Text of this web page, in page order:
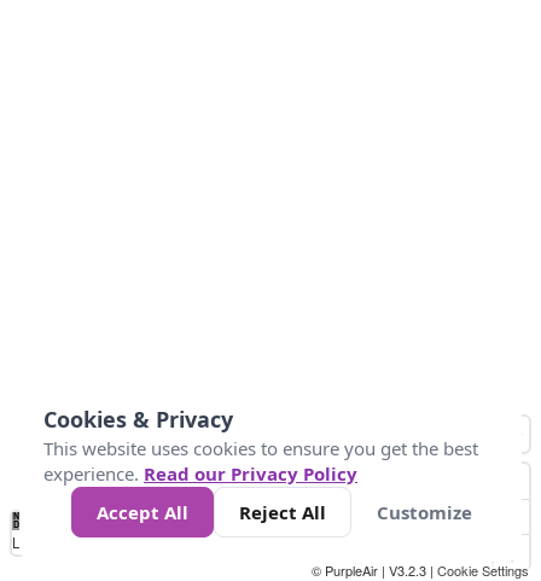
No
Data 34 67 100 200
Loading...
© PurpleAir | V3.2.3 | Cookie Settings
Cookies & Privacy
This website uses cookies to ensure you get the best
experience. Read our Privacy Policy
Accept All
Reject All Customize